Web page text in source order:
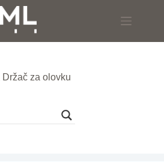
Držač za olovku